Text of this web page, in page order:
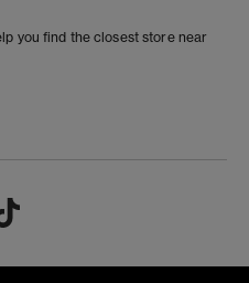
you find the closest store near